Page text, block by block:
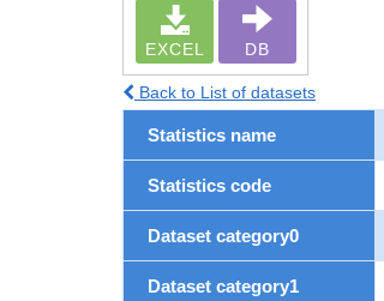
EXCEL DB
Back to List of datasets
Statistics name
Statistics code
Dataset category0
Dataset category1